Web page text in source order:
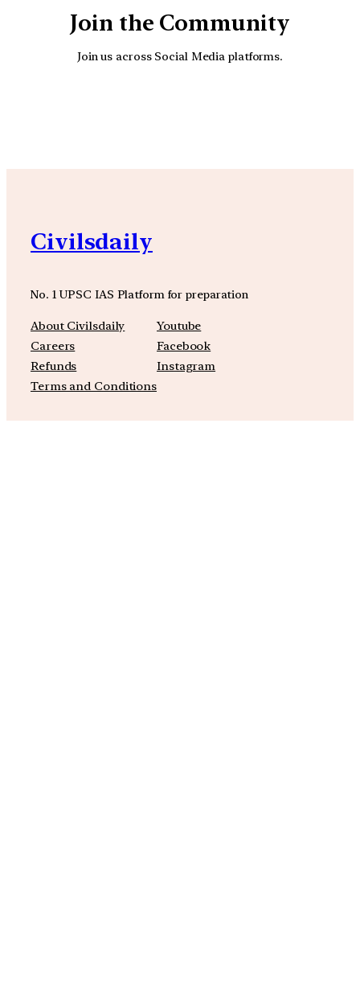
Join the Community
Join us across Social Media platforms.
Civilsdaily
No. 1 UPSC IAS Platform for preparation
About Civilsdaily
Careers
Refunds
Terms and Conditions
Youtube
Facebook
Instagram